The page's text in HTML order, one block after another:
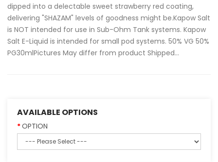
dipped into a delectable sweet strawberry red coating,
delivering "SHAZAM" levels of goodness might be.Kapow Salt
is NOT intended for use in Sub-Ohm Tank systems. Kapow
Salt E-Liquid is intended for small pod systems. 50% VG 50%
PG30mlPictures May differ from product Shipped...
AVAILABLE OPTIONS
OPTION